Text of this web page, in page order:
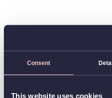
Consent
This website uses cookies